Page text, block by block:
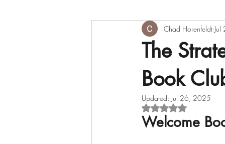
The
Book
Chad Horenfeldt
Updated: Jul 26, 2025
Rated NaN out of 5
Welcome